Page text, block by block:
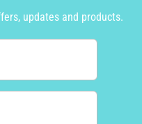
updates and products.